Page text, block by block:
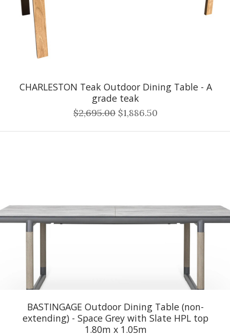
CHARLESTON Teak Outdoor Dining Table - A
grade teak
$2,695.00 $1,886.50
BASTINGAGE Outdoor Dining Table (non-
extending) - Space Grey with Slate HPL top
1.80m x 1.05m